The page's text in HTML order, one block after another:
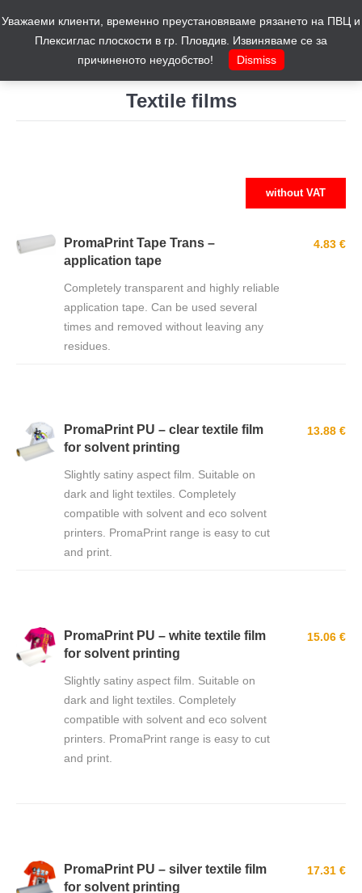
Textile films
You are here:
without VAT
PromaPrint Tape Trans –
application tape
Completely transparent and highly reliable
application tape. Can be used several
times and removed without leaving any
residues.
4.83 €
PromaPrint PU – clear textile film
for solvent printing
Slightly satiny aspect film. Suitable on
dark and light textiles. Completely
compatible with solvent and eco solvent
printers. PromaPrint range is easy to cut
and print.
13.88 €
PromaPrint PU – white textile film
for solvent printing
Slightly satiny aspect film. Suitable on
dark and light textiles. Completely
compatible with solvent and eco solvent
printers. PromaPrint range is easy to cut
and print.
15.06 €
PromaPrint PU – silver textile film
for solvent printing
17.31 €
Уважаеми клиенти, временно преустановяваме рязането на ПВЦ и
Плексиглас плоскости в гр. Пловдив. Извиняваме се за
причиненото неудобство!
Dismiss